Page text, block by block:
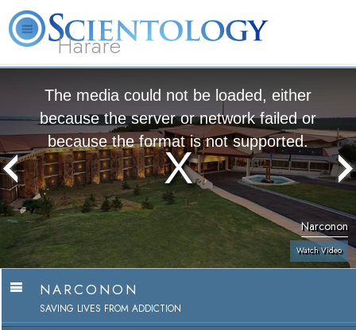
Harare
The media could not be loaded, either
because the server or network failed or
because the format is not supported.
Narconon
Watch Video
NARCONON
SAVING LIVES FROM ADDICTION